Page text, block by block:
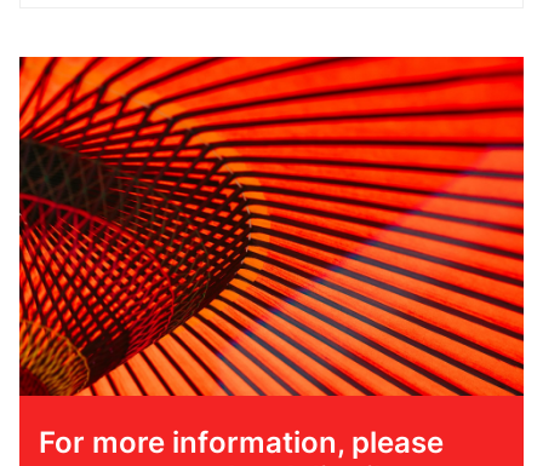
For more information, please